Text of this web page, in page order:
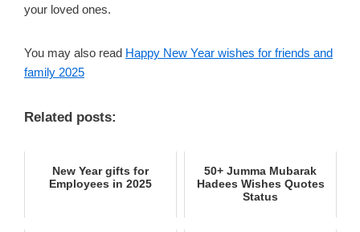
your loved ones.
You may also read Happy New Year wishes for friends and
family 2025
Related posts:
New Year gifts for
Employees in 2025
50+ Jumma Mubarak
Hadees Wishes Quotes
Status